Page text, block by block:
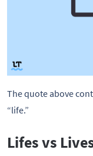
The quote above
“life.”
Lifes vs